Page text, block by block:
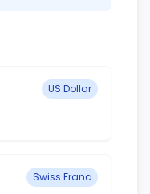
US Dollar
Swiss Franc